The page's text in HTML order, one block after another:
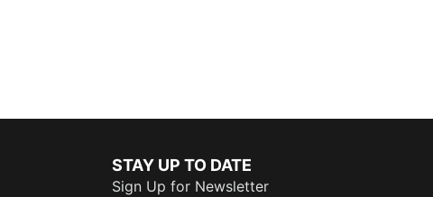
STAY UP TO DATE
Sign Up for Newsletter